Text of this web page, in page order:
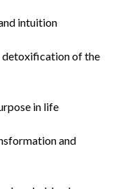
intuition
detoxification of the
in life
and